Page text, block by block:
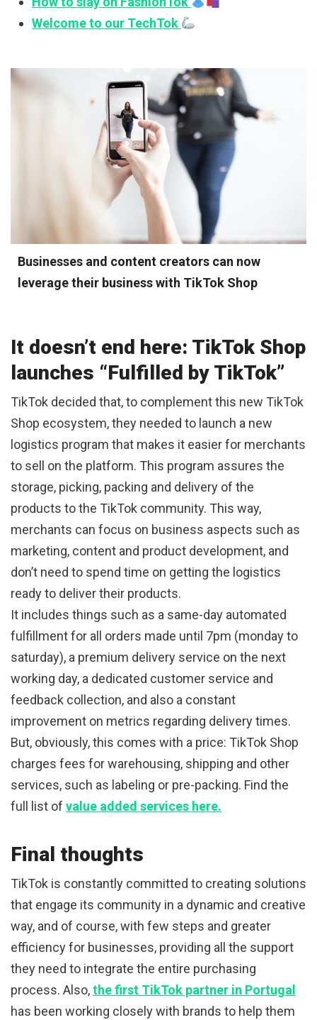
Welcome to our TechTok
Businesses and content creators can now
leverage their business with TikTok Shop
It doesn’t end here: TikTok Shop
launches “Fulfilled by TikTok”
TikTok decided that, to complement this new TikTok
Shop ecosystem, they needed to launch a new
logistics program that makes it easier for merchants
to sell on the platform. This program assures the
storage, picking, packing and delivery of the
products to the TikTok community. This way,
merchants can focus on business aspects such as
marketing, content and product development, and
don’t need to spend time on getting the logistics
ready to deliver their products.
It includes things such as a same-day automated
fulfillment for all orders made until 7pm (monday to
saturday), a premium delivery service on the next
working day, a dedicated customer service and
feedback collection, and also a constant
improvement on metrics regarding delivery times.
But, obviously, this comes with a price: TikTok Shop
charges fees for warehousing, shipping and other
services, such as labeling or pre-packing. Find the
full list of value added services here.
Final thoughts
TikTok is constantly committed to creating solutions
that engage its community in a dynamic and creative
way, and of course, with few steps and greater
efficiency for businesses, providing all the support
they need to integrate the entire purchasing
process. Also,the first TikTok partner in Portugal
has been working closely with brands to help them